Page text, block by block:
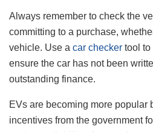
Always remember to check the
committing to a purchase,
vehicle. Use a car checker tool to
ensure the car has not been
outstanding finance.
EVs are becoming more popular
incentives from the government